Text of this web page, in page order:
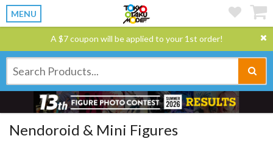
MENU
A $7 coupon will be applied to your 1st order!
Nendoroid & Mini Figures